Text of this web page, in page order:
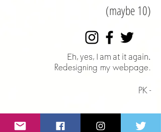
(maybe 10)
Eh, yes, I am at it again.
Redesigning my webpage.
PK -